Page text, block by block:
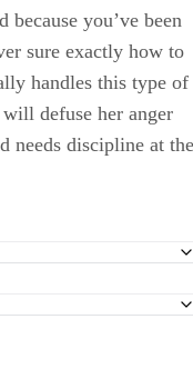
because you’ve been
sure exactly how to
handles this type of
defuse her anger
needs discipline at the
Else's Child
Positive Discipline